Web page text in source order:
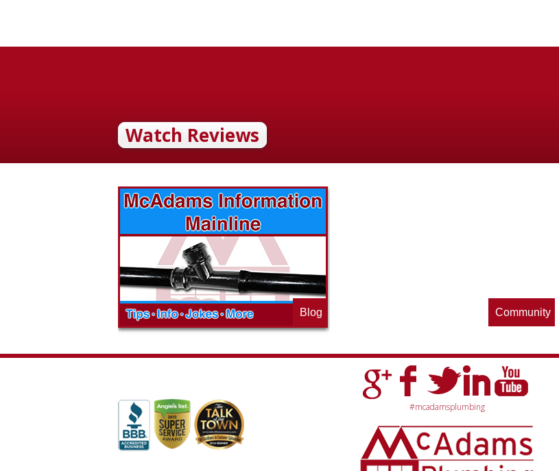
Watch Reviews
Blog Community
McAdams Plumbing, Inc. has a rich
history of community involvement. Stop
in to see what we are up to in your
neighborhood and how our company is
working to make a positive difference.
#mcadamsplumbing